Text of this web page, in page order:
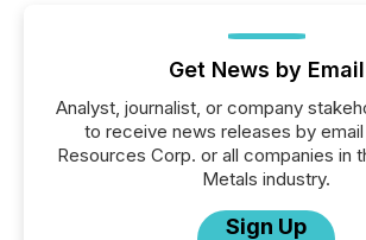
Get News by Email
Analyst, journalist, or company
to receive news releases by
Resources Corp. or all companies in
Metals industry.
Sign Up